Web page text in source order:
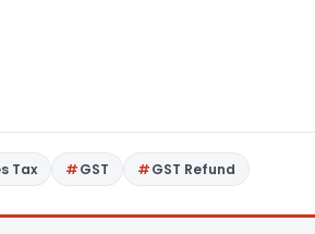
Tax GST GST Refund